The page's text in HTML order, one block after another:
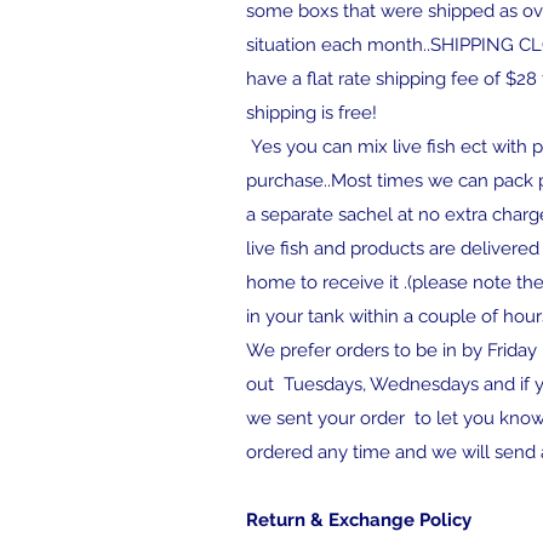
some boxs that were shipped as
situation each month..SHIPPING
have a flat rate shipping fee of
shipping is free!
Yes you can mix live fish ect with
purchase..Most times we can
a separate sachel at no extra
live fish and products are
home to receive it .(please note
in your tank within a couple of
We prefer orders to be in by
out Tuesdays, Wednesdays and if
we sent your order to let you
ordered any time and we will
Return & Exchange Policy